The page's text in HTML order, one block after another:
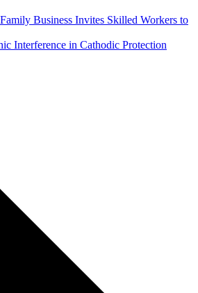
Business Invites Skilled Workers to
Interference in Cathodic Protection